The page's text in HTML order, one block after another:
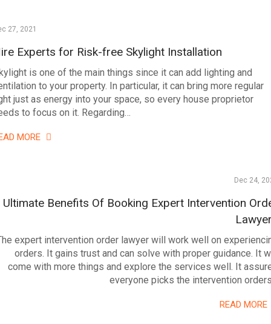
27, 2021
Experts for Risk-free Skylight Installation
is one of the main things since it can add lighting and
to your property. In particular, it can bring more regular
just as energy into your space, so every house proprietor
to focus on it. Regarding…
MORE
Dec 24,
Ultimate Benefits Of Booking Expert Intervention
expert intervention order lawyer will work well on
orders. It gains trust and can solve with proper guidance. It
come with more things and explore the services well. It
everyone picks the intervention
READ MORE